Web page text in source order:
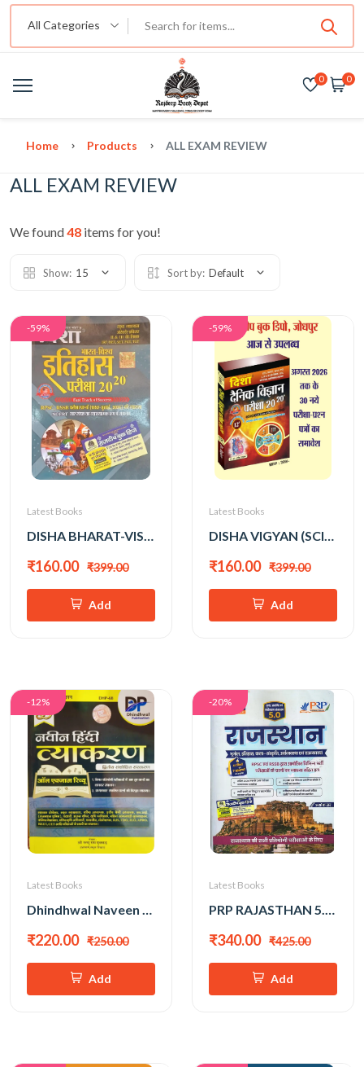
All Categories
0 0
Home Products ALL EXAM REVIEW
ALL EXAM REVIEW
We found48 items for you!
Show: 15 Sort by: Default
-59%
Latest Books
DISHA BHARAT-VISHWA ITIHAS ALL EXAM REVIEW 2026 EDITION
₹160.00 ₹399.00
Add
-59%
Latest Books
DISHA VIGYAN (SCIENCE) 2026 EDITION
₹160.00 ₹399.00
Add
-12%
Latest Books
Dhindhwal Naveen Hindi Vyakaran Paper-2 All Exam Review New Edition 2026 By Shri Nathu Ram Mukkar
₹220.00 ₹250.00
Add
-20%
Latest Books
PRP RAJASTHAN 5.0 BY ASHOK SIR
₹340.00 ₹425.00
Add